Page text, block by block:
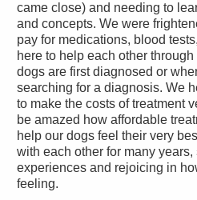
came close) and needing to
and concepts. We were
pay for medications, blood
here to help each other
dogs are first diagnosed or
searching for a diagnosis. We
to make the costs of treatment
be amazed how affordable
help our dogs feel their very
with each other for many
experiences and rejoicing in
feeling.